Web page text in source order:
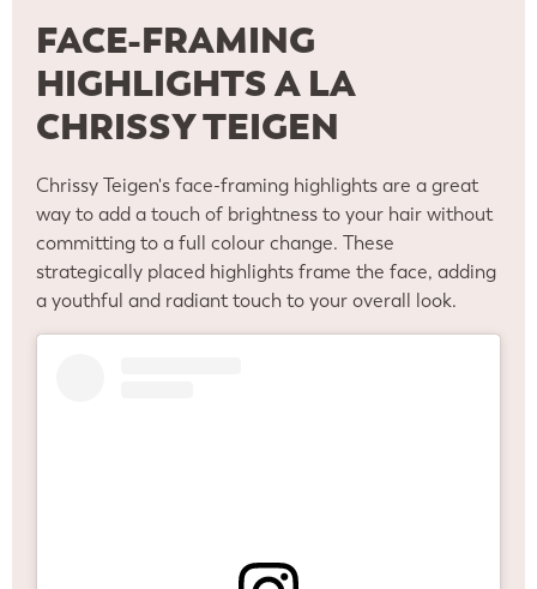
FACE-FRAMING
HIGHLIGHTS A LA
CHRISSY TEIGEN
Chrissy Teigen's face-framing highlights are a great
way to add a touch of brightness to your hair without
committing to a full colour change. These
strategically placed highlights frame the face, adding
a youthful and radiant touch to your overall look.